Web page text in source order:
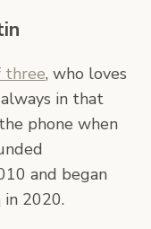
three, who loves
in that
phone when
and began
in 2020.